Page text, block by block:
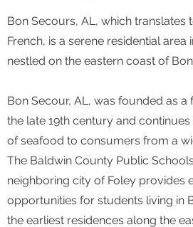
Bon Secours, AL, which translates
French, is a serene residential area
nestled on the eastern coast of
Bon Secour, AL, was founded as
the late 19th century and
of seafood to consumers from a
The Baldwin County Public
neighboring city of Foley provides
opportunities for students living in
the earliest residences along the